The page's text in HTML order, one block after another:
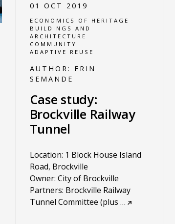
01 OCT 2019
ECONOMICS OF HERITAGE
BUILDINGS AND
ARCHITECTURE
COMMUNITY
ADAPTIVE REUSE
AUTHOR: ERIN
SEMANDE
Case study:
Brockville Railway
Tunnel
Location: 1 Block House Island
Road, Brockville
Owner: City of Brockville
Partners: Brockville Railway
Tunnel Committee (plus …